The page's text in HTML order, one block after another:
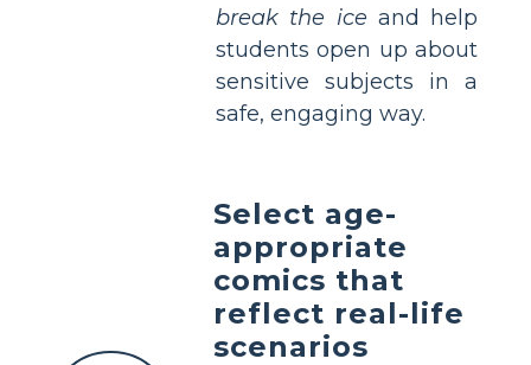
break the ice and help
students open up about
sensitive subjects in a
safe, engaging way.
Select age-
appropriate
comics that
reflect real-life
scenarios